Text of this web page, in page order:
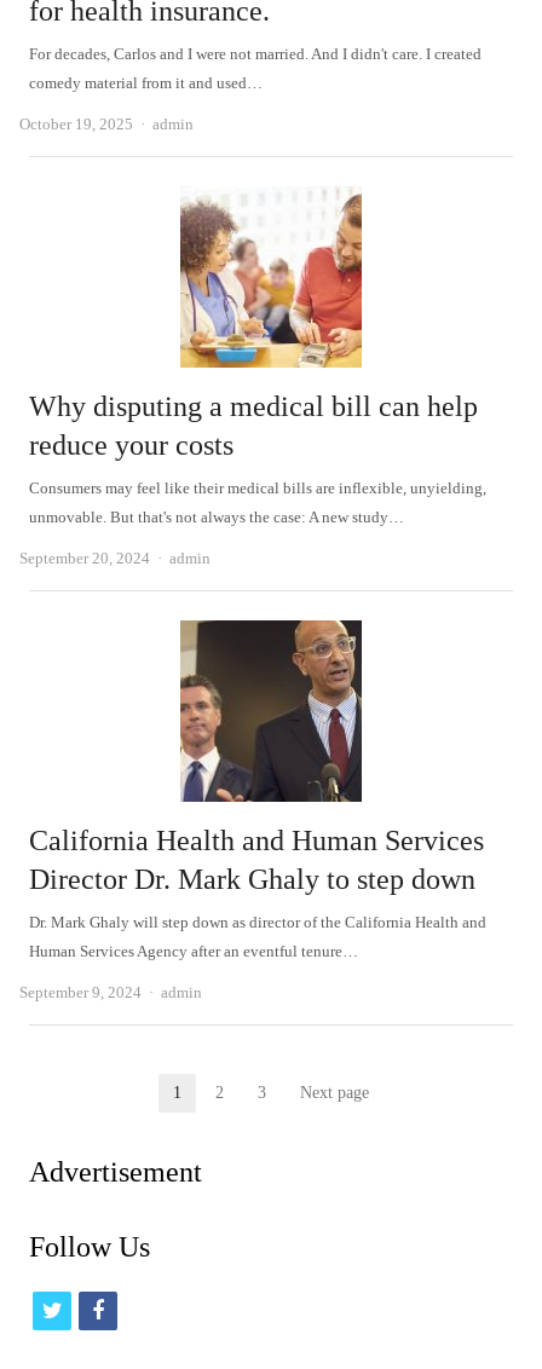
for health insurance.
For decades, Carlos and I were not married. And I didn't care. I created
comedy material from it and used…
October 19, 2025 Author
admin
Why disputing a medical bill can help
reduce your costs
Consumers may feel like their medical bills are inflexible, unyielding,
unmovable. But that's not always the case: A new study…
September 20, 2024 Author
admin
California Health and Human Services
Director Dr. Mark Ghaly to step down
Dr. Mark Ghaly will step down as director of the California Health and
Human Services Agency after an eventful tenure…
September 9, 2024 Author
admin
Page
1 Page
2 Page
3 Next page
Advertisement
Follow Us
t
f